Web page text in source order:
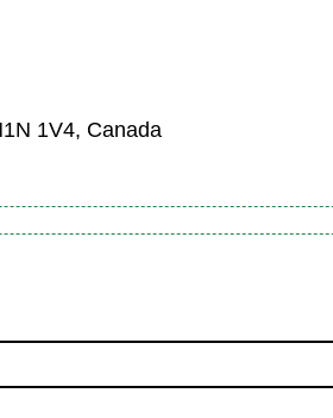
1V4, Canada